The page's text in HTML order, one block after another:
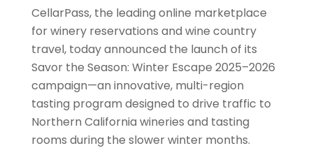
CellarPass, the leading online marketplace
for winery reservations and wine country
travel, today announced the launch of its
Savor the Season: Winter Escape 2025–2026
campaign—an innovative, multi-region
tasting program designed to drive traffic to
Northern California wineries and tasting
rooms during the slower winter months.